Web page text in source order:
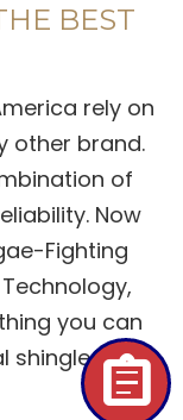
assignment
BEST
rely on
other brand.
of
Now
Fighting
you can
shingle roof,